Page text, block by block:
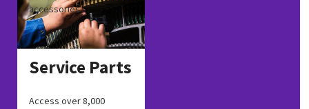
accessories.
Service Parts
Access over 8,000